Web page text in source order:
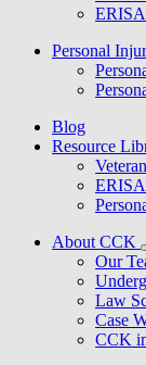
Personal
Blog
Resource
About CCK
Our
Law
Case
CCK